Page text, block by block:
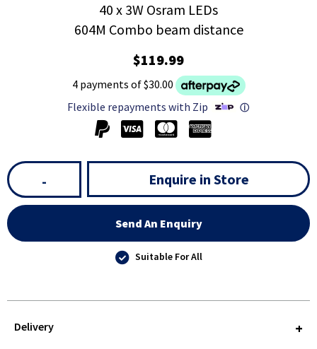
40 x 3W Osram LEDs
604M Combo beam distance
$119.99
4 payments of $30.00
Flexible repayments with Zip
ⓘ
- Enquire in Store
Send An Enquiry
Suitable For All
Delivery